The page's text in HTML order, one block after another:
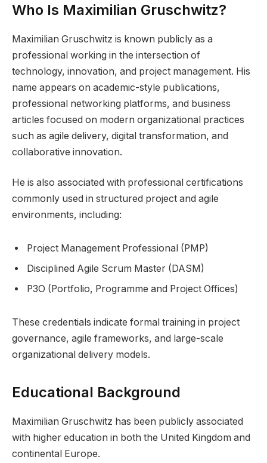
Who Is Maximilian Gruschwitz?
Maximilian Gruschwitz is known publicly as a
professional working in the intersection of
technology, innovation, and project management. His
name appears on academic-style publications,
professional networking platforms, and business
articles focused on modern organizational practices
such as agile delivery, digital transformation, and
collaborative innovation.
He is also associated with professional certifications
commonly used in structured project and agile
environments, including:
Project Management Professional (PMP)
Disciplined Agile Scrum Master (DASM)
P3O (Portfolio, Programme and Project Offices)
These credentials indicate formal training in project
governance, agile frameworks, and large-scale
organizational delivery models.
Educational Background
Maximilian Gruschwitz has been publicly associated
with higher education in both the United Kingdom and
continental Europe.